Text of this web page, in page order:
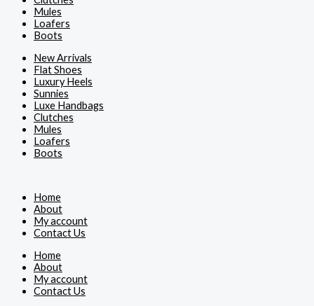
Mules
Loafers
Boots
New Arrivals
Flat Shoes
Luxury Heels
Sunnies
Luxe Handbags
Clutches
Mules
Loafers
Boots
Home
About
My account
Contact Us
Home
About
My account
Contact Us